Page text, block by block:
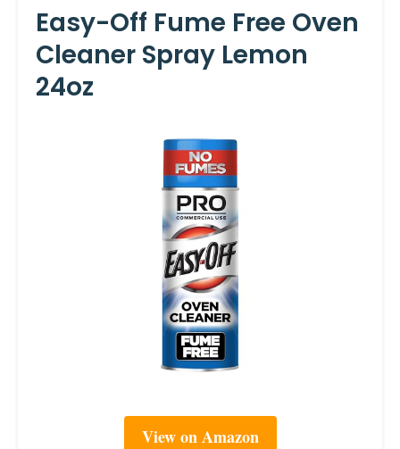
Easy-Off Fume Free Oven
Cleaner Spray Lemon
24oz
View on Amazon